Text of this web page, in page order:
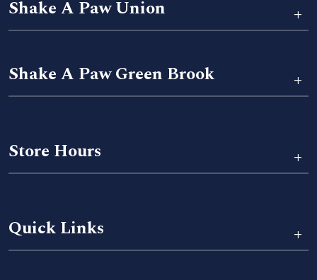
Shake A Paw Union +
Shake A Paw Green Brook +
Store Hours +
Quick Links +